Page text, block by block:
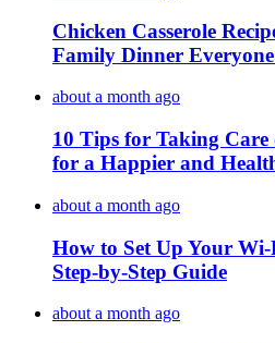
Chicken Casserole
Family Dinner
about a month ago
10 Tips for Taking
for a Happier and
about a month ago
How to Set Up Your
Step-by-Step Guide
about a month ago